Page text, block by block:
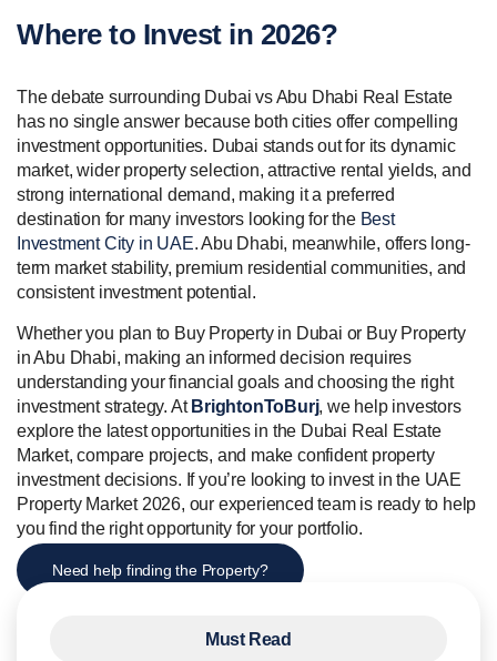
Where to Invest in 2026?
The debate surrounding Dubai vs Abu Dhabi Real Estate
has no single answer because both cities offer compelling
investment opportunities. Dubai stands out for its dynamic
market, wider property selection, attractive rental yields, and
strong international demand, making it a preferred
destination for many investors looking for the Best
Investment City in UAE. Abu Dhabi, meanwhile, offers long-
term market stability, premium residential communities, and
consistent investment potential.
Whether you plan to Buy Property in Dubai or Buy Property
in Abu Dhabi, making an informed decision requires
understanding your financial goals and choosing the right
investment strategy. At BrightonToBurj, we help investors
explore the latest opportunities in the Dubai Real Estate
Market, compare projects, and make confident property
investment decisions. If you’re looking to invest in the UAE
Property Market 2026, our experienced team is ready to help
you find the right opportunity for your portfolio.
Need help finding the Property?
Must Read